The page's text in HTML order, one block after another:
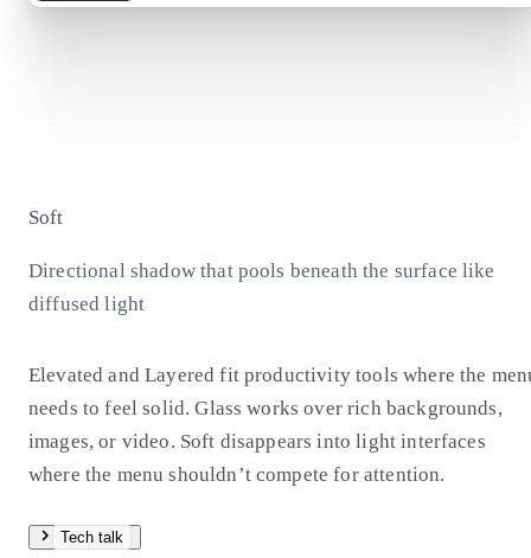
Soft
Directional shadow that pools beneath the surface like
diffused light
Elevated and Layered fit productivity tools where the
needs to feel solid. Glass works over rich backgrounds,
images, or video. Soft disappears into light interfaces
where the menu shouldn’t compete for attention.
Tech talk